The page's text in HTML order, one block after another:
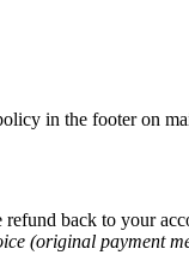
in the footer on
back to your
(original payment